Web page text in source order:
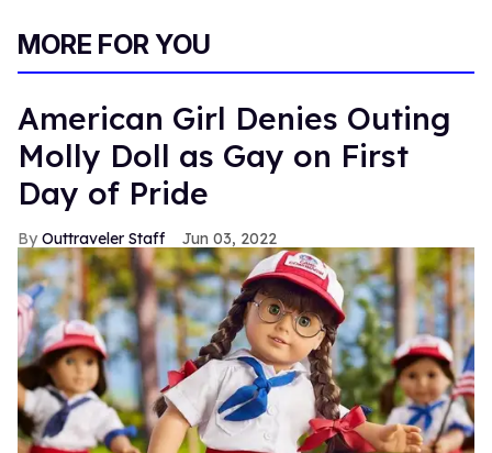
MORE FOR YOU
American Girl Denies Outing
Molly Doll as Gay on First
Day of Pride
Outtraveler Staff Jun 03, 2022